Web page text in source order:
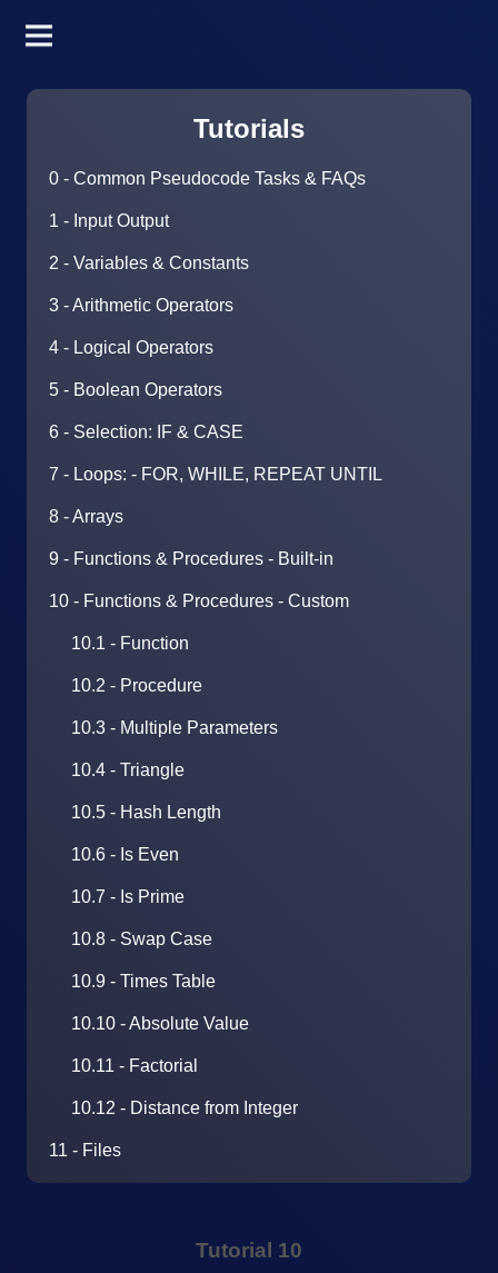
Tutorials
0 - Common Pseudocode Tasks & FAQs
1 - Input Output
2 - Variables & Constants
3 - Arithmetic Operators
4 - Logical Operators
5 - Boolean Operators
6 - Selection: IF & CASE
7 - Loops: - FOR, WHILE, REPEAT UNTIL
8 - Arrays
9 - Functions & Procedures - Built-in
10 - Functions & Procedures - Custom
10.1 - Function
10.2 - Procedure
10.3 - Multiple Parameters
10.4 - Triangle
10.5 - Hash Length
10.6 - Is Even
10.7 - Is Prime
10.8 - Swap Case
10.9 - Times Table
10.10 - Absolute Value
10.11 - Factorial
10.12 - Distance from Integer
11 - Files
Tutorial 10